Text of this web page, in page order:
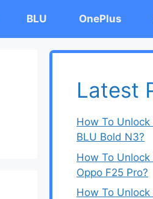
BLU OnePlus
Latest
How To
BLU Bold N3?
How To
Oppo F25 Pro?
How To